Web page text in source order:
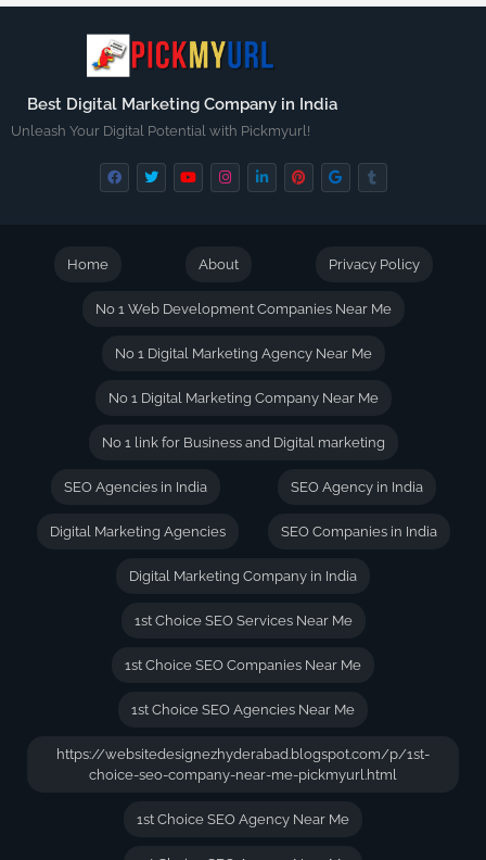
Best Digital Marketing Company in India
Unleash Your Digital Potential with Pickmyurl!
Home About Privacy Policy
No 1 Web Development Companies Near Me
No 1 Digital Marketing Agency Near Me
No 1 Digital Marketing Company Near Me
No 1 link for Business and Digital marketing
SEO Agencies in India SEO Agency in India
Digital Marketing Agencies SEO Companies in India
Digital Marketing Company in India
1st Choice SEO Services Near Me
1st Choice SEO Companies Near Me
1st Choice SEO Agencies Near Me
https://websitedesignezhyderabad.blogspot.com/p/1st-
choice-seo-company-near-me-pickmyurl.html
1st Choice SEO Agency Near Me